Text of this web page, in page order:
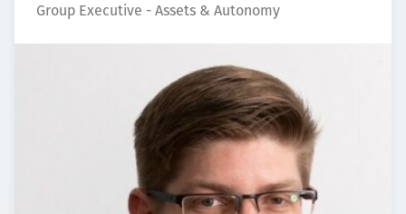
Group Executive - Assets & Autonomy